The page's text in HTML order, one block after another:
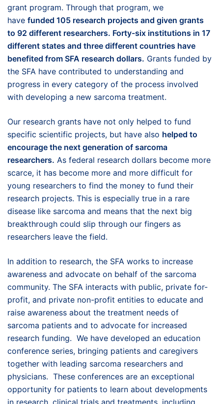
grant program. Through that program, we
have funded 105 research projects and given grants
to 92 different researchers. Forty-six institutions in 17
different states and three different countries have
benefited from SFA research dollars. Grants funded by
the SFA have contributed to understanding and
progress in every category of the process involved
with developing a new sarcoma treatment.
Our research grants have not only helped to fund
specific scientific projects, but have also helped to
encourage the next generation of sarcoma
researchers. As federal research dollars become more
scarce, it has become more and more difficult for
young researchers to find the money to fund their
research projects. This is especially true in a rare
disease like sarcoma and means that the next big
breakthrough could slip through our fingers as
researchers leave the field.
In addition to research, the SFA works to increase
awareness and advocate on behalf of the sarcoma
community. The SFA interacts with public, private for-
profit, and private non-profit entities to educate and
raise awareness about the treatment needs of
sarcoma patients and to advocate for increased
research funding. We have developed an education
conference series, bringing patients and caregivers
together with leading sarcoma researchers and
physicians. These conferences are an exceptional
opportunity for patients to learn about developments
in research, clinical trials and treatments, including